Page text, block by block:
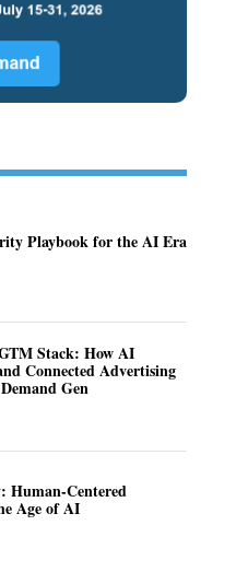
Playbook for the AI Era
Stack: How AI
Connected Advertising
Gen
Human-Centered
Age of AI